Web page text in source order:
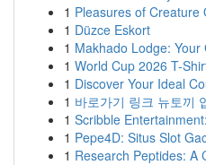
1 Pleasures of Creature
1 Düzce Eskort
1 Makhado Lodge:
1 World Cup 2026 T-
1 Discover Your Ideal
1 바로가기 링크 뉴토끼
1 Scribble
1 Pepe4D: Situs Slot
1 Research Peptides: A